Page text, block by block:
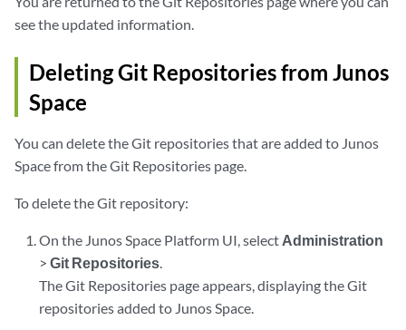
see the updated information.
Deleting Git Repositories from Junos
Space
You can delete the Git repositories that are added to Junos
Space from the Git Repositories page.
To delete the Git repository:
On the Junos Space Platform UI, select Administration
>Git Repositories.
The Git Repositories page appears, displaying the Git
repositories added to Junos Space.